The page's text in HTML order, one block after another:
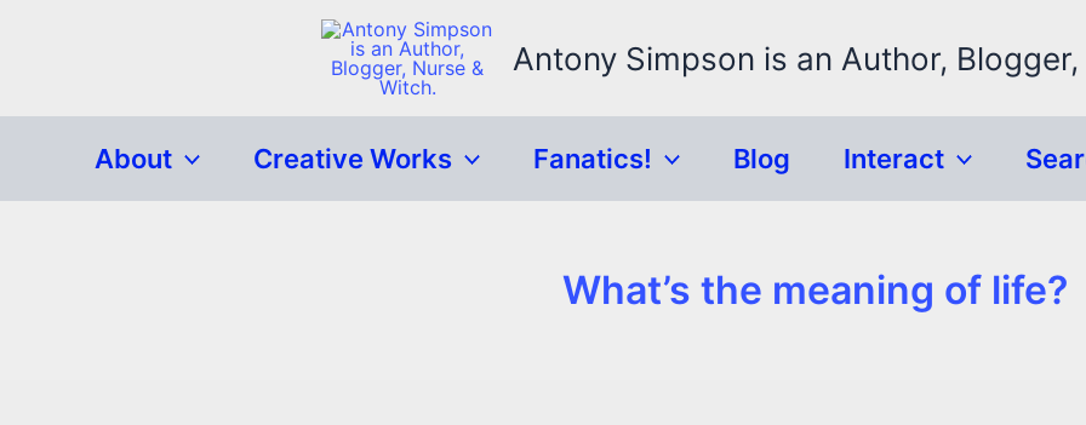
Antony Simpson is an Author,
About Creative Works Fanatics! Blog Interact
What’s the meaning of life?